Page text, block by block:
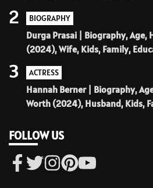
BIOGRAPHY
Durga Prasai | Biography, Age,
(2024), Wife, Kids, Family,
2
ACTRESS
Hannah Berner | Biography,
Worth (2024), Husband, Kids,
3
FOLLOW US